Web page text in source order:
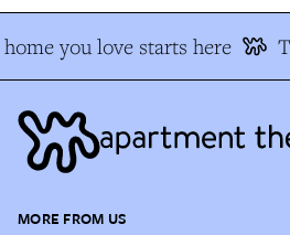
you love starts here
MORE FROM US